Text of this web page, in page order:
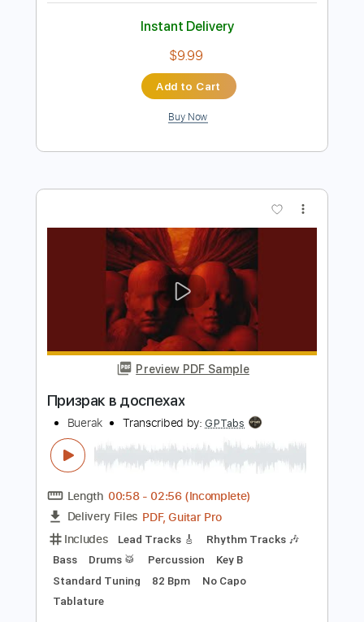
Preview PDF Sample
Хоббит в эмбиенте
Transcribed by:SergioCavaco
Length FULL
Delivery Files PDF, Guitar Pro
Includes
Fingerstyle
Audio-Synced
Standard Tuning
Key C No Capo
Instant Delivery
$9.99
Add to Cart
Buy Now